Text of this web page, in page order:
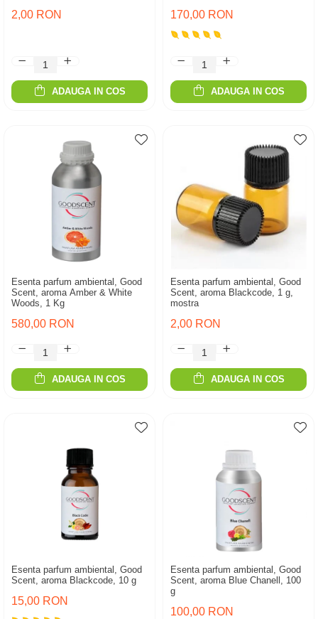
2,00 RON
ADAUGA IN COS
170,00 RON
ADAUGA IN COS
Esenta parfum ambiental, Good
Scent, aroma Amber & White
Woods, 1 Kg
580,00 RON
ADAUGA IN COS
Esenta parfum ambiental, Good
Scent, aroma Blackcode, 1 g,
mostra
2,00 RON
ADAUGA IN COS
Esenta parfum ambiental, Good
Scent, aroma Blackcode, 10 g
15,00 RON
Esenta parfum ambiental, Good
Scent, aroma Blue Chanell, 100
g
100,00 RON